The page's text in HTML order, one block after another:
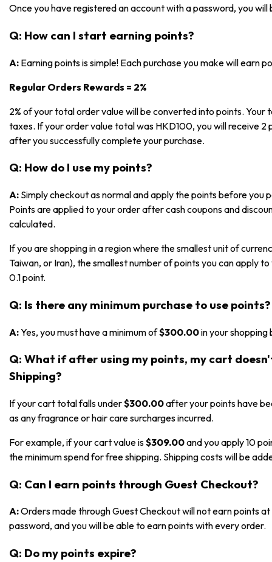
Once you have registered an account with a password, you
Q: How can I start earning points?
A: Earning points is simple! Each purchase you make will earn
Regular Orders Rewards = 2%
2% of your total order value will be converted into points. Your
taxes. If your order value total was HKD100, you will receive
after you successfully complete your purchase.
Q: How do I use my points?
A: Simply checkout as normal and apply the points before you
Points are applied to your order after cash coupons and
calculated.
If you are shopping in a region where the smallest unit of
Taiwan, or Iran), the smallest number of points you can apply
0.1 point.
Q: Is there any minimum purchase to use points?
A:Yes, you must have a minimum of$300.00in your shopping
Q: What if after using my points, my cart
Shipping?
If your cart total falls under$300.00after your points have
as any fragrance or hair care surcharges incurred.
For example, if your cart value is$309.00and you apply 10
the minimum spend for free shipping. Shipping costs will be
Q: Can I earn points through Guest Checkout?
A:Orders made through Guest Checkout will not earn points
password, and you will be able to earn points with every order.
Q: Do my points expire?